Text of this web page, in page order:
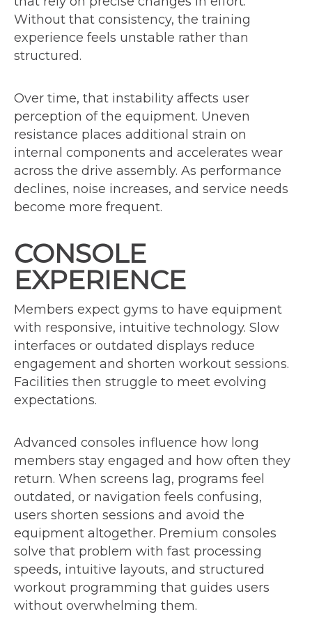
Without that consistency, the training
experience feels unstable rather than
structured.
Over time, that instability affects user
perception of the equipment. Uneven
resistance places additional strain on
internal components and accelerates wear
across the drive assembly. As performance
declines, noise increases, and service needs
become more frequent.
CONSOLE
EXPERIENCE
Members expect gyms to have equipment
with responsive, intuitive technology. Slow
interfaces or outdated displays reduce
engagement and shorten workout sessions.
Facilities then struggle to meet evolving
expectations.
Advanced consoles influence how long
members stay engaged and how often they
return. When screens lag, programs feel
outdated, or navigation feels confusing,
users shorten sessions and avoid the
equipment altogether. Premium consoles
solve that problem with fast processing
speeds, intuitive layouts, and structured
workout programming that guides users
without overwhelming them.